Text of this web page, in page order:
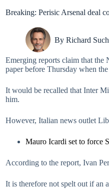
Breaking: Perisic Arsenal deal
By Richard Such
Emerging reports claim that
paper before Thursday when
It would be recalled that Inter
him.
However, Italian news outlet
Mauro Icardi set to force
According to the report, Ivan
It is therefore not spelt out if an